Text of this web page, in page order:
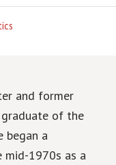
and former
graduate of the
began a
mid-1970s as a